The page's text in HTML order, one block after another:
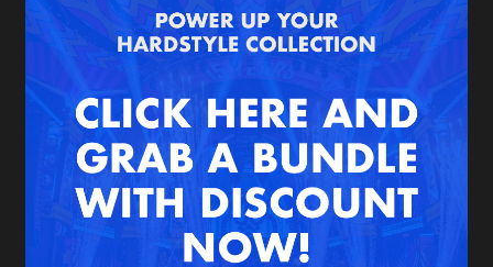
New in
Interviews
Blog
Agenda
Submit event